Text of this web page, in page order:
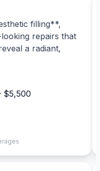
filling**,
repairs that
a radiant,
$5,500